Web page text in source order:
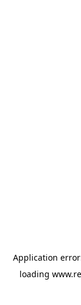
Application
loading